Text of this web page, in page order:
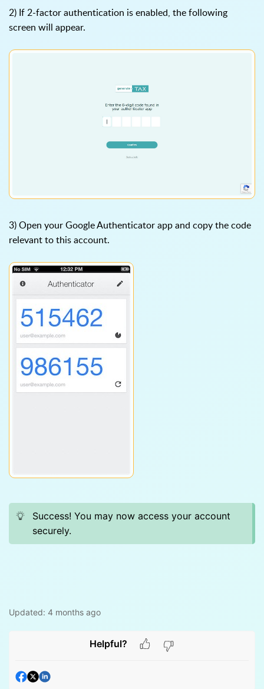
2) If 2-factor authentication is enabled, the following
screen will appear.
3) Open your Google Authenticator app and copy the code
relevant to this account.
Success! You may now access your account
securely.
Updated: 4 months ago
Helpful?